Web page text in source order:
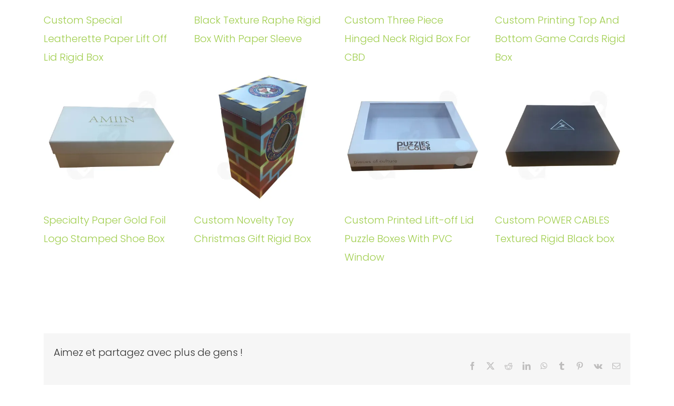
Custom Special
Leatherette Paper Lift Off
Lid Rigid Box
Black Texture Raphe Rigid
Box With Paper Sleeve
Custom Three Piece
Hinged Neck Rigid Box For
CBD
Custom Printing Top And
Bottom Game Cards Rigid
Box
Specialty Paper Gold Foil
Logo Stamped Shoe Box
Custom Novelty Toy
Christmas Gift Rigid Box
Custom Printed Lift-off Lid
Puzzle Boxes With PVC
Window
Custom POWER CABLES
Textured Rigid Black box
Aimez et partagez avec plus de gens !
Facebook RedditLinkedInWhatsApp
Tumblr Pinterest
Vk Email